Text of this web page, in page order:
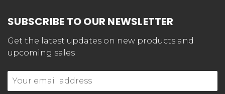
SUBSCRIBE TO OUR NEWSLETTER
Get the latest updates on new products and
upcoming sales
Email
Address